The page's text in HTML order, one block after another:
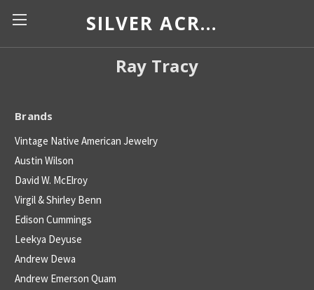
SILVER ACROSS BORDERS
Ray Tracy
Brands
Vintage Native American Jewelry
Austin Wilson
David W. McElroy
Virgil & Shirley Benn
Edison Cummings
Leekya Deyuse
Andrew Dewa
Andrew Emerson Quam